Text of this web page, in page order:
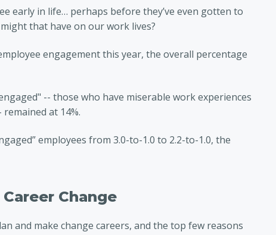
early in life… perhaps before they’ve even gotten to
that have on our work lives?
engagement this year, the overall percentage
-- those who have miserable work experiences
at 14%.
employees from 3.0-to-1.0 to 2.2-to-1.0, the
Change
and make change careers, and the top few reasons